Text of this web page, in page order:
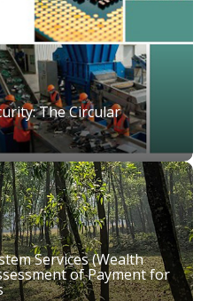
The Circular
Services (Wealth
of Payment for